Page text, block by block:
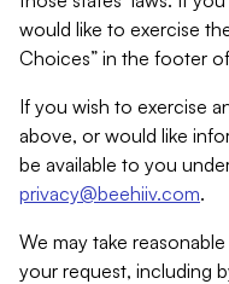
would like to exercise
Choices” in the footer
If you wish to exercise
above, or would like
be available to you
privacy@beehiiv.com.
We may take
your request, including